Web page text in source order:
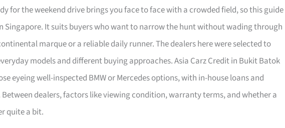
for the weekend drive brings you face to face with a crowded field, so this guide
Singapore. It suits buyers who want to narrow the hunt without wading through
marque or a reliable daily runner. The dealers here were selected to
models and different buying approaches. Asia Carz Credit in Bukit Batok
eyeing well-inspected BMW or Mercedes options, with in-house loans and
dealers, factors like viewing condition, warranty terms, and whether a
quite a bit.